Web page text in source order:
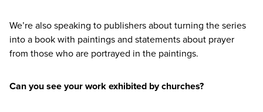
We’re also speaking to publishers about turning the series
into a book with paintings and statements about prayer
from those who are portrayed in the paintings.
Can you see your work exhibited by churches?